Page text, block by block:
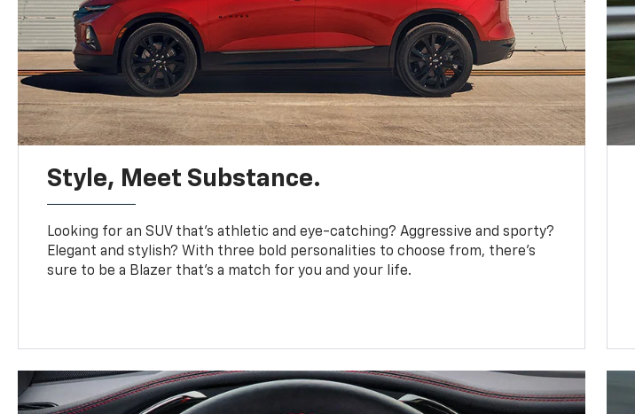
Style, Meet Substance.
Looking for an SUV that’s athletic and eye-catching? Aggressive and sporty?
Elegant and stylish? With three bold personalities to choose from, there’s
sure to be a Blazer that’s a match for you and your life.